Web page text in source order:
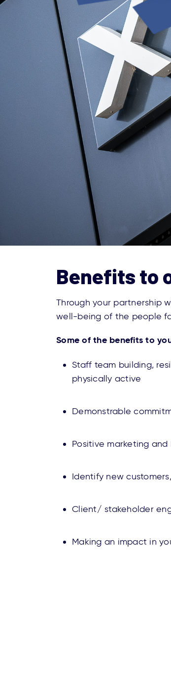
Benefits to
Through your partnership
well-being of the people
Some of the benefits to
Staff team building,
physically active
Demonstrable
Positive marketing
Identify new
Client/ stakeholder
Making an impact in